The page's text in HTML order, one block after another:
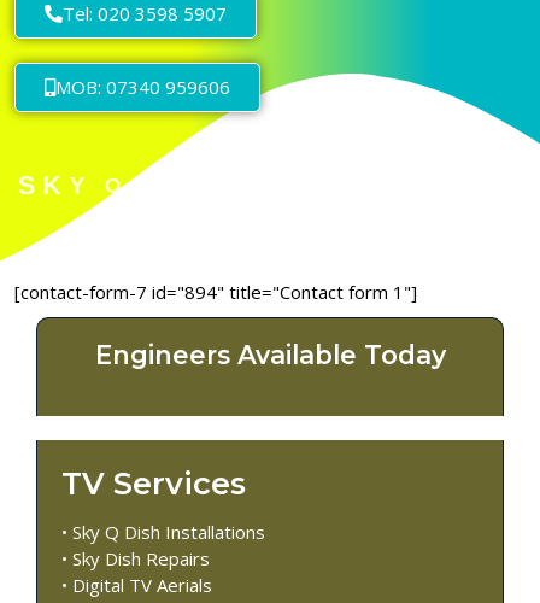
Tel: 020 3598 5907
MOB: 07340 959606
[contact-form-7 id="894" title="Contact form 1"]
Engineers Available Today
TV Services
• Sky Q Dish Installations
• Sky Dish Repairs
• Digital TV Aerials